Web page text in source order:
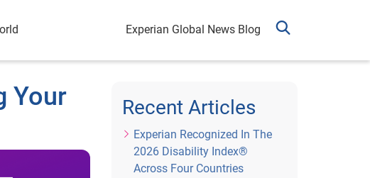
Experian Global News Blog
Your
Recent Articles
Experian Recognized In The
2026 Disability Index®
Across Four Countries